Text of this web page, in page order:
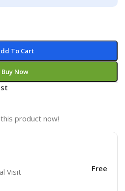
To Cart
Buy Now
product now!
Visit
Free